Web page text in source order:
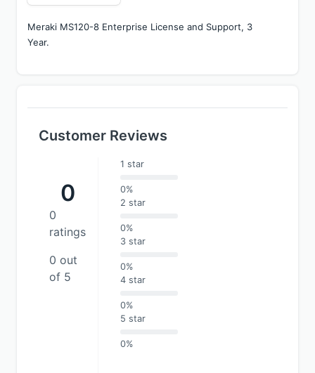
Meraki MS120-8 Enterprise License and Support, 3
Year.
Customer Reviews
0
0
ratings
0 out
of 5
1 star
0%
2 star
0%
3 star
0%
4 star
0%
5 star
0%